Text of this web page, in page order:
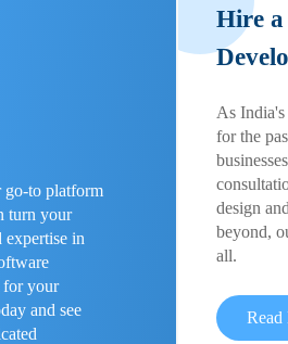
go-to platform
turn your
in
for your
and see
Hire a
As
for the
design
beyond,
all.
Read